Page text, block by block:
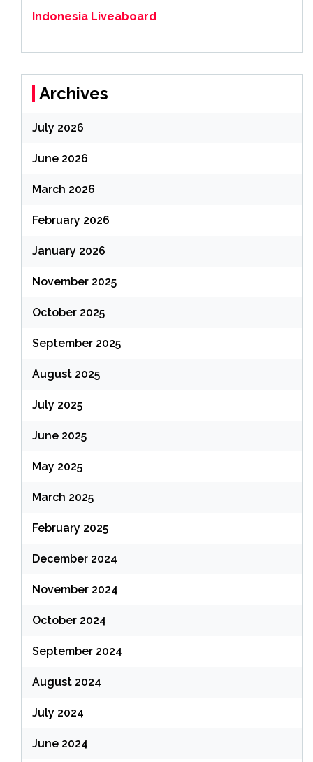
Indonesia Liveaboard
Archives
July 2026
June 2026
March 2026
February 2026
January 2026
November 2025
October 2025
September 2025
August 2025
July 2025
June 2025
May 2025
March 2025
February 2025
December 2024
November 2024
October 2024
September 2024
August 2024
July 2024
June 2024